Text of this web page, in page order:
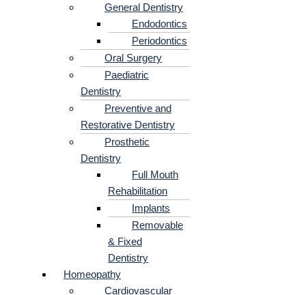
General Dentistry
Endodontics
Periodontics
Oral Surgery
Paediatric
Dentistry
Preventive and
Restorative Dentistry
Prosthetic
Dentistry
Full Mouth
Rehabilitation
Implants
Removable
& Fixed
Dentistry
Homeopathy
Cardiovascular